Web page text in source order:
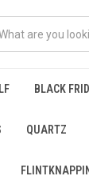
BLACK
QUARTZ